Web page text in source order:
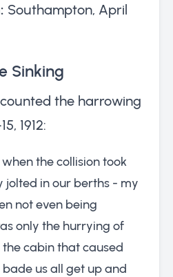
Southampton, April
Sinking
the harrowing
1912:
the collision took
jolted in our berths - my
not even being
only the hurrying of
cabin that caused
us all get up and